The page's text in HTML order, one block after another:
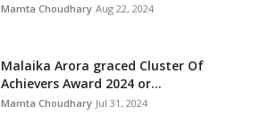
Mamta Choudhary Aug 22, 2024
Malaika Arora graced Cluster Of
Achievers Award 2024 or...
Mamta Choudhary Jul 31, 2024